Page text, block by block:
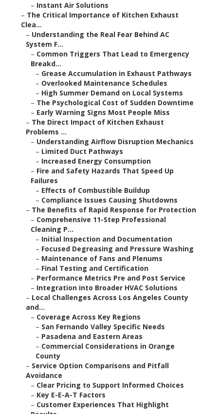
– Instant Air Solutions
– The Critical Importance of Kitchen Exhaust
Clea...
– Understanding the Real Fear Behind AC
System F...
– Common Triggers That Lead to Emergency
Breakd...
– Grease Accumulation in Exhaust Pathways
– Overlooked Maintenance Schedules
– High Summer Demand on Local Systems
– The Psychological Cost of Sudden Downtime
– Early Warning Signs Most People Miss
– The Direct Impact of Kitchen Exhaust
Problems ...
– Understanding Airflow Disruption Mechanics
– Limited Duct Pathways
– Increased Energy Consumption
– Fire and Safety Hazards That Speed Up
Failures
– Effects of Combustible Buildup
– Compliance Issues Causing Shutdowns
– The Benefits of Rapid Response for Protection
– Comprehensive 11-Step Professional
Cleaning P...
– Initial Inspection and Documentation
– Focused Degreasing and Pressure Washing
– Maintenance of Fans and Plenums
– Final Testing and Certification
– Performance Metrics Pre and Post Service
– Integration into Broader HVAC Solutions
– Local Challenges Across Los Angeles County
and...
– Coverage Across Key Regions
– San Fernando Valley Specific Needs
– Pasadena and Eastern Areas
– Commercial Considerations in Orange
County
– Service Option Comparisons and Pitfall
Avoidance
– Clear Pricing to Support Informed Choices
– Key E-E-A-T Factors
– Customer Experiences That Highlight